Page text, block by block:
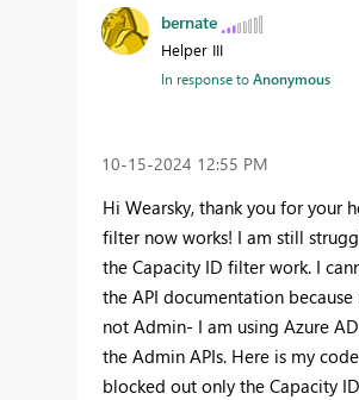
bernate
Helper III
In response toAnonymous
‎10-15-2024 12:55 PM
Hi Wearsky, thank you for your
filter now works! I am still
the Capacity ID filter work. I
the API documentation because
not Admin- I am using Azure
the Admin APIs. Here is my
blocked out only the Capacity